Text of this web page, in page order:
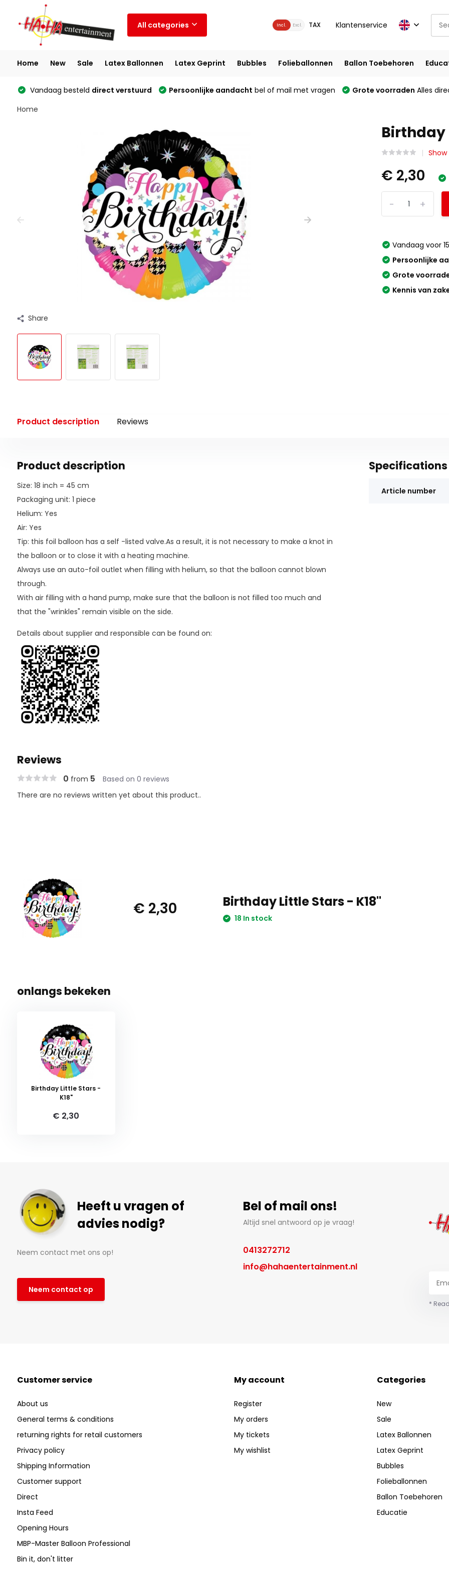
All categories Incl. Excl. TAX Klantenservice
Home New Sale Latex Ballonnen Latex Geprint Bubbles Folieballonnen Ballon Toebehoren
Vandaag besteld direct verstuurd Persoonlijke aandacht bel of mail met vragen Grote voorraden Alles
Home
Share
Birthday
€ 2,30
+
-
Vandaag voor
Persoonlijke
Grote
Kennis van
Product description Reviews
Product description
Size: 18 inch = 45 cm
Packaging unit: 1 piece
Helium: Yes
Air: Yes
Tip: this foil balloon has a self -listed valve.As a result, it is not necessary to make a knot in
the balloon or to close it with a heating machine.
Always use an auto-foil outlet when filling with helium, so that the balloon cannot blown
through.
With air filling with a hand pump, make sure that the balloon is not filled too much and
that the "wrinkles" remain visible on the side.
Details about supplier and responsible can be found on:
Specifications
Article number
Reviews
0 from 5 Based on 0 reviews
There are no reviews written yet about this product..
€ 2,30 Birthday Little Stars - K18"
18 In stock
onlangs bekeken
Birthday Little Stars -
K18"
€ 2,30
Heeft u vragen of
advies nodig?
Neem contact met ons op!
Neem contact op
Bel of mail ons!
Altijd snel antwoord op je vraag!
0413272712
info@hahaentertainment.nl
*
Customer service
About us
General terms & conditions
returning rights for retail customers
Privacy policy
Shipping Information
Customer support
Direct
Insta Feed
Opening Hours
MBP-Master Balloon Professional
Bin it, don't litter
My account
Register
My orders
My tickets
My wishlist
Categories
New
Sale
Latex Ballonnen
Latex Geprint
Bubbles
Folieballonnen
Ballon Toebehoren
Educatie